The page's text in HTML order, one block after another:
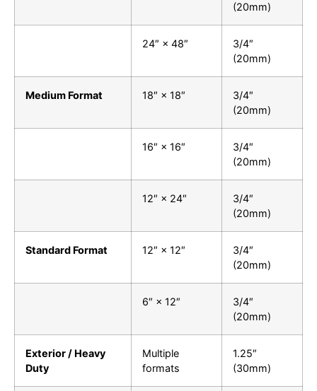
(20mm)
24″ × 48″
3/4″
(20mm)
Medium Format 18″ × 18″
3/4″
(20mm)
16″ × 16″
3/4″
(20mm)
12″ × 24″
3/4″
(20mm)
Standard Format 12″ × 12″
3/4″
(20mm)
6″ × 12″
3/4″
(20mm)
Exterior / Heavy
Duty
Multiple
formats
1.25″
(30mm)